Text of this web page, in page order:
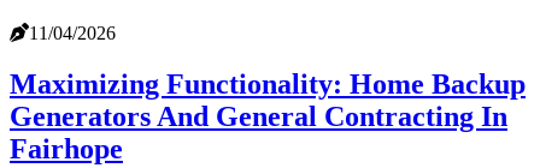
11/04/2026
Maximizing Functionality: Home Backup
Generators And General Contracting In
Fairhope